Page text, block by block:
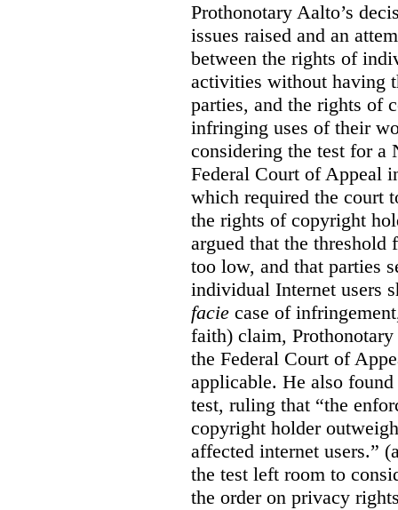
Prothonotary Aalto’s
issues raised and an
between the rights of
activities without having
parties, and the rights of
infringing uses of their
considering the test for
Federal Court of Appeal
which required the court
the rights of copyright
argued that the
too low, and that parties
individual Internet users
facie case of
faith) claim,
the Federal Court of
applicable. He also
test, ruling that “the
copyright holder
affected internet users.”
the test left room to
the order on privacy